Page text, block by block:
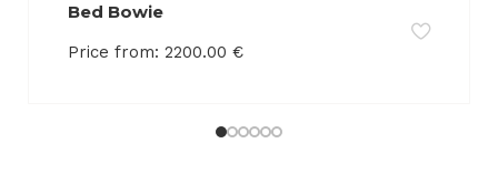
Bed Bowie
Price from: 2200.00 €